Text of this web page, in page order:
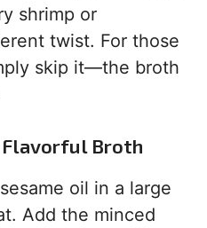
shrimp or
twist. For those
skip it—the broth
Flavorful Broth
oil in a large
Add the minced